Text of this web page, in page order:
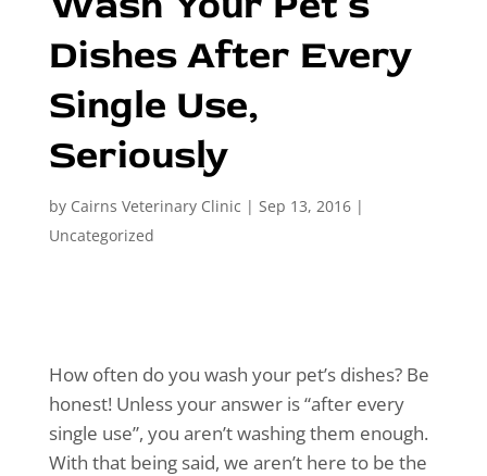
Dishes After Every
Single Use,
Seriously
by Cairns Veterinary Clinic | Sep 13, 2016|
Uncategorized
How often do you wash your pet’s dishes? Be
honest! Unless your answer is “after every
single use”, you aren’t washing them enough.
With that being said, we aren’t here to be the